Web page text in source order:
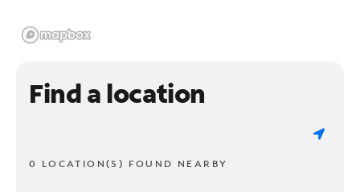
Find a location
0 LOCATION(S) FOUND NEARBY